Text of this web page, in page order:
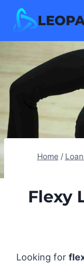
Home /
Flexy
Looking for